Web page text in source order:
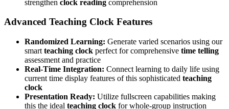
strengthen clock reading comprehension
Advanced Teaching Clock Features
Randomized Learning: Generate varied scenarios using our
smart teaching clock perfect for comprehensive time telling
assessment and practice
Real-Time Integration: Connect learning to daily life using
current time display features of this sophisticated teaching
clock
Presentation Ready: Utilize fullscreen capabilities making
this the ideal teaching clock for whole-group instruction